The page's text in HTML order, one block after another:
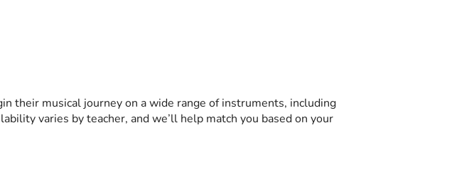
their musical journey on a wide range of instruments, including
varies by teacher, and we’ll help match you based on your